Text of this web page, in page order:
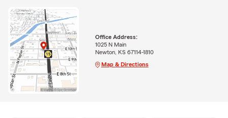
Office Address:
1025 N Main
Newton, KS 67114-1810
Map & Directions